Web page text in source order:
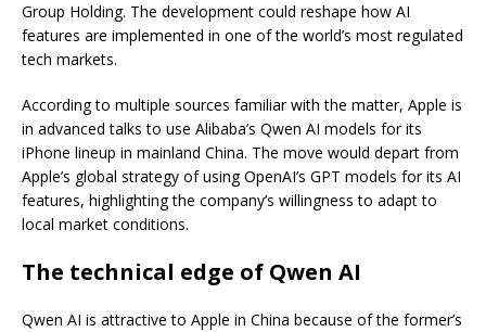
Group Holding. The development could reshape how AI
features are implemented in one of the world’s most regulated
tech markets.
According to multiple sources familiar with the matter, Apple is
in advanced talks to use Alibaba’s Qwen AI models for its
iPhone lineup in mainland China. The move would depart from
Apple’s global strategy of using OpenAI’s GPT models for its AI
features, highlighting the company’s willingness to adapt to
local market conditions.
The technical edge of Qwen AI
Qwen AI is attractive to Apple in China because of the former’s